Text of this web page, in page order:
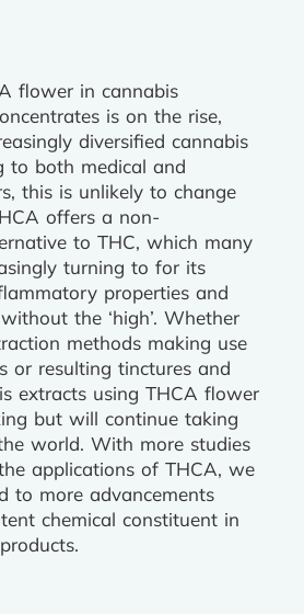
flower in cannabis
is on the rise,
diversified cannabis
to both medical and
this is unlikely to change
offers a non-
to THC, which many
turning to for its
properties and
the ‘high’. Whether
methods making use
or resulting tinctures and
extracts using THCA flower
but will continue taking
world. With more studies
applications of THCA, we
to more advancements
chemical constituent in